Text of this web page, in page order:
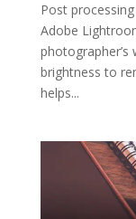
Post
Adobe
brightness to
helps...